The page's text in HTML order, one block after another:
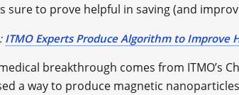
sure to prove helpful in saving (and
ITMO Experts Produce Algorithm to Improve
breakthrough comes from ITMO’s
a way to produce magnetic